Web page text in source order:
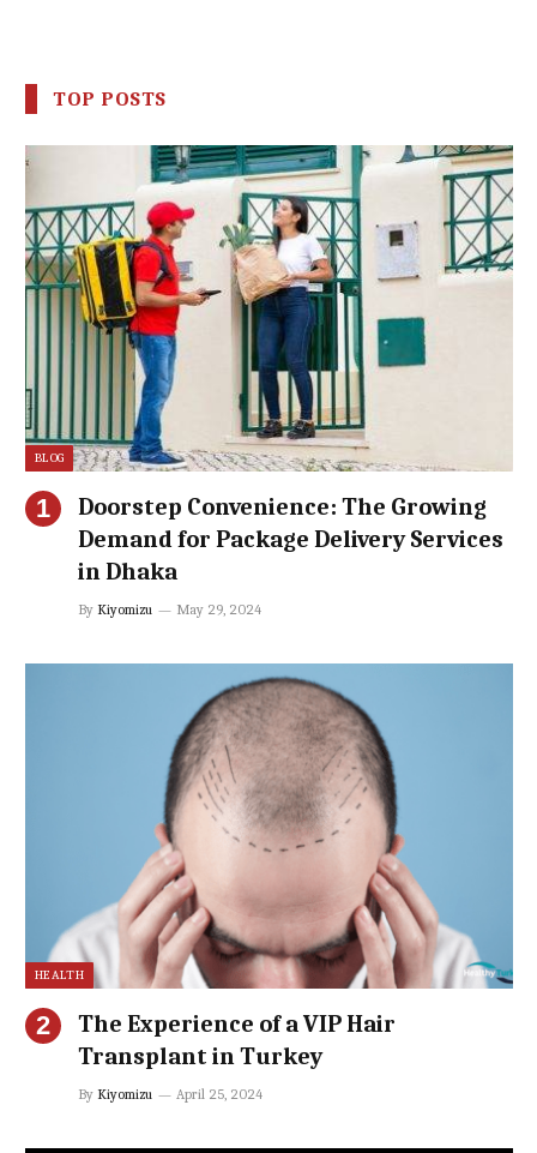
TOP POSTS
BLOG
Doorstep Convenience: The Growing
Demand for Package Delivery Services
in Dhaka
By Kiyomizu May 29, 2024
HEALTH
The Experience of a VIP Hair
Transplant in Turkey
By Kiyomizu April 25, 2024